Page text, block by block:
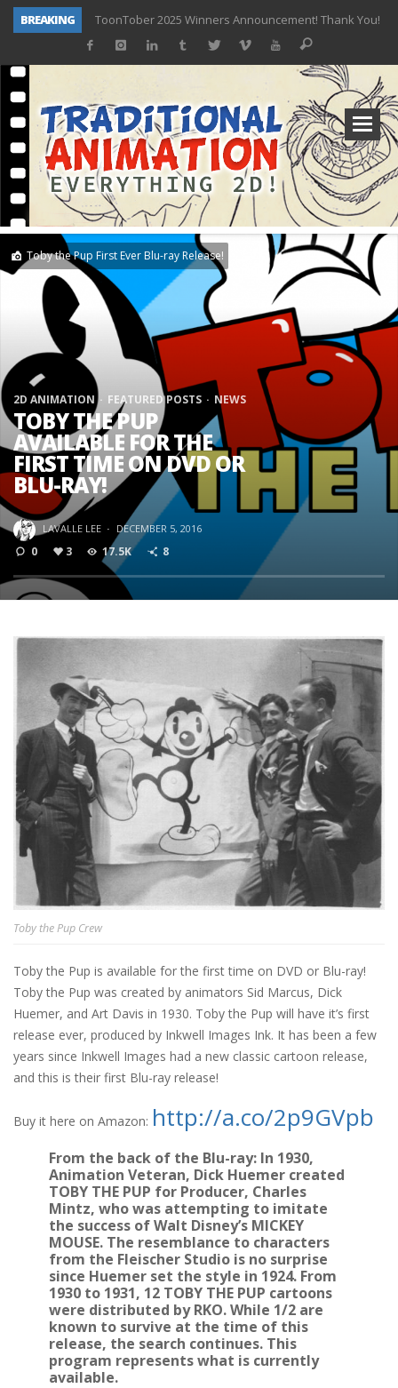
BREAKING
ToonTober 2025 Winners Announcement! Thank You!
TOONTOBER 2025 – ART CHALLENGE – NOW OPEN!
ToonTober 2024 – Winners!
TOONTOBER 2024 – ART CHALLENGE – WIN SIGNED PRIZES!
Don Bluth Makes History With Anastasia The Musical
Donald Duck Joins Popular Youtube Show Hot Ones
New Documentary “Don Bluth: Somewhere Out There” Premiere & Exclusive Interviews!
Toby the Pup First Ever Blu-ray Release!
2D ANIMATION FEATURED POSTS NEWS
TOBY THE PUP
AVAILABLE FOR THE
FIRST TIME ON DVD OR
BLU-RAY!
LAVALLE LEE · DECEMBER 5, 2016
0 3 17.5K 8
Toby the Pup Crew
Toby the Pup is available for the first time on DVD or Blu-ray!
Toby the Pup was created by animators Sid Marcus, Dick
Huemer, and Art Davis in 1930. Toby the Pup will have it’s first
release ever, produced by Inkwell Images Ink. It has been a few
years since Inkwell Images had a new classic cartoon release,
and this is their first Blu-ray release!
Buy it here on Amazon: http://a.co/2p9GVpb
From the back of the Blu-ray: In 1930,
Animation Veteran, Dick Huemer created
TOBY THE PUP for Producer, Charles
Mintz, who was attempting to imitate
the success of Walt Disney’s MICKEY
MOUSE. The resemblance to characters
from the Fleischer Studio is no surprise
since Huemer set the style in 1924. From
1930 to 1931, 12 TOBY THE PUP cartoons
were distributed by RKO. While 1/2 are
known to survive at the time of this
release, the search continues. This
program represents what is currently
available.